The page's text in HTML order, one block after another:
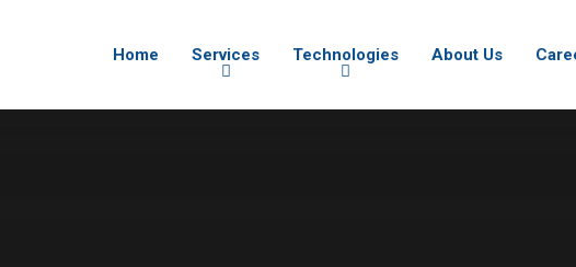
Home Services Technologies About Us